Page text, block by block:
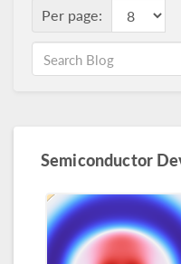
Per page:
Semiconductor